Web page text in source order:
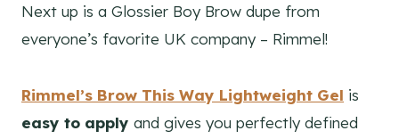
Next up is a Glossier Boy Brow dupe from
everyone’s favorite UK company – Rimmel!
Rimmel’s Brow This Way Lightweight Gel is
easy to apply and gives you perfectly defined